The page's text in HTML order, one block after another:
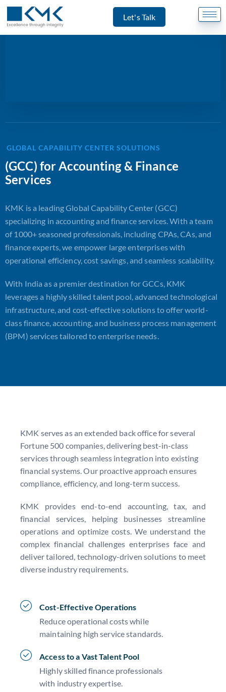
Let's Talk
GLOBAL CAPABILITY CENTER SOLUTIONS
(GCC) for Accounting & Finance
Services
KMK is a leading Global Capability Center (GCC)
specializing in accounting and finance services. With a team
of 1000+ seasoned professionals, including CPAs, CAs, and
finance experts, we empower large enterprises with
operational efficiency, cost savings, and seamless scalability.
With India as a premier destination for GCCs, KMK
leverages a highly skilled talent pool, advanced technological
infrastructure, and cost-effective solutions to offer world-
class finance, accounting, and business process management
(BPM) services tailored to enterprise needs.
KMK serves as an extended back office for several
Fortune 500 companies, delivering best-in-class
services through seamless integration into existing
financial systems. Our proactive approach ensures
compliance, efficiency, and long-term success.
KMK provides end-to-end accounting, tax, and
financial services, helping businesses streamline
operations and optimize costs. We understand the
complex financial challenges enterprises face and
deliver tailored, technology-driven solutions to meet
diverse industry requirements.
Cost-Effective Operations
Reduce operational costs while
maintaining high service standards.
Access to a Vast Talent Pool
Highly skilled finance professionals
with industry expertise.